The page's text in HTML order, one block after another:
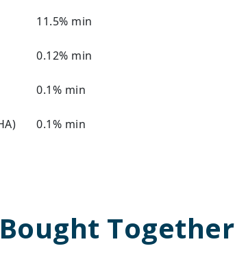
11.5% min
0.12% min
0.1% min
0.1% min
Together